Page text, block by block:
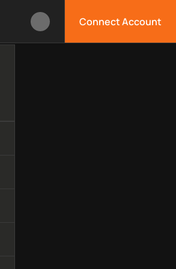
Connect Account
security features, monitoring,